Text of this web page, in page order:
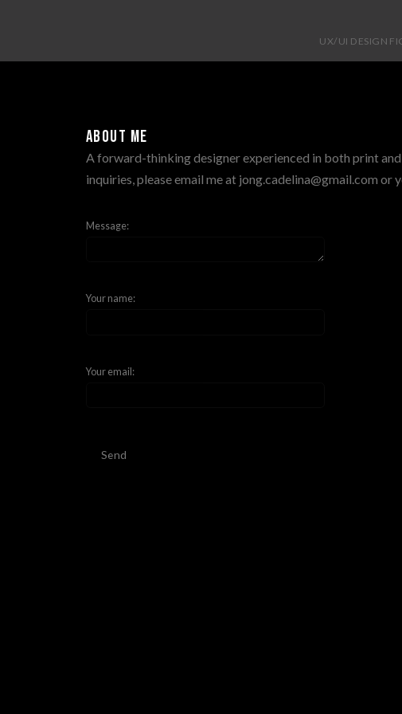
UX/UI DESIGN
About me
A forward-thinking designer experienced in both print
inquiries, please email me at jong.cadelina@gmail.com or
Message:
Your name:
Your email:
Send